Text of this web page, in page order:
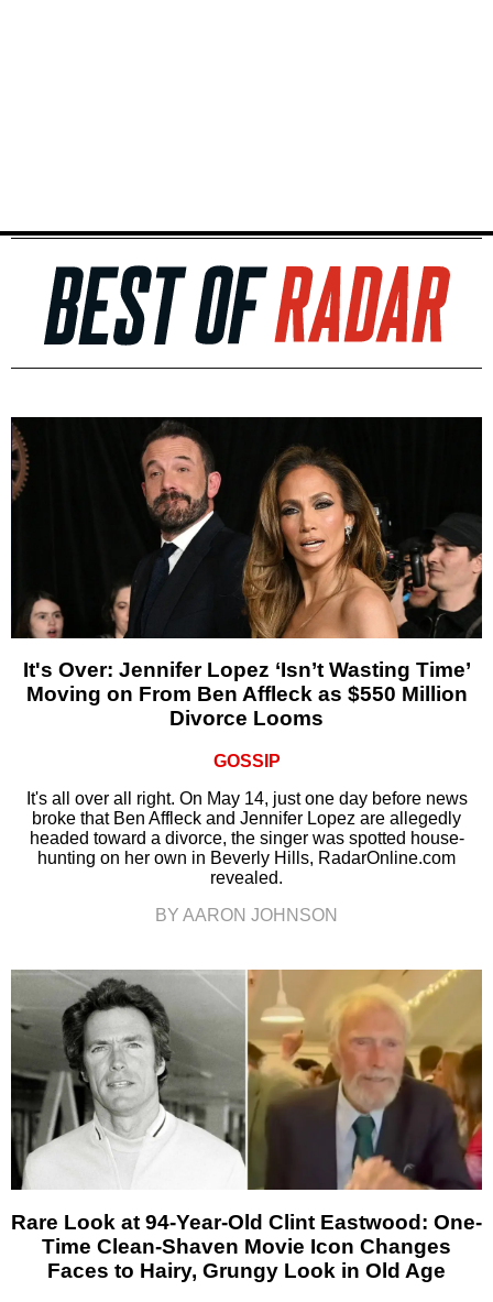
It's Over: Jennifer Lopez ‘Isn’t Wasting Time’
Moving on From Ben Affleck as $550 Million
Divorce Looms
GOSSIP
It's all over all right. On May 14, just one day before news
broke that Ben Affleck and Jennifer Lopez are allegedly
headed toward a divorce, the singer was spotted house-
hunting on her own in Beverly Hills, RadarOnline.com
revealed.
BY AARON JOHNSON
Rare Look at 94-Year-Old Clint Eastwood: One-
Time Clean-Shaven Movie Icon Changes
Faces to Hairy, Grungy Look in Old Age